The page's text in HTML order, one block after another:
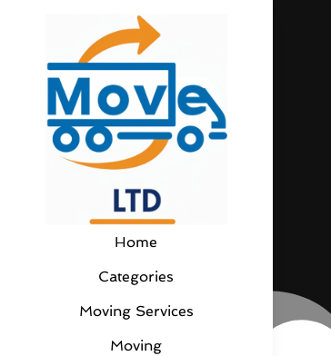
Home
Categories
Moving Services
Moving